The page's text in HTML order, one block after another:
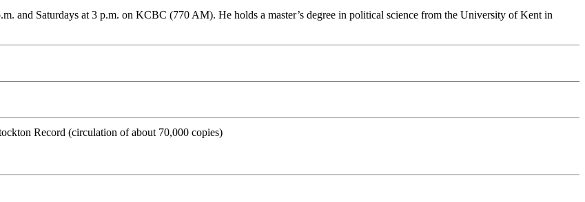
and Saturdays at 3 p.m. on KCBC (770 AM). He holds a master’s degree in political science from the University of Kent in
Record (circulation of about 70,000 copies)